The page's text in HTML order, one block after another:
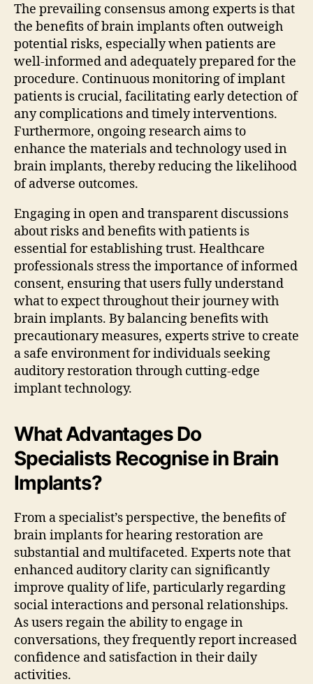
The prevailing consensus among experts is that
the benefits of brain implants often outweigh
potential risks, especially when patients are
well-informed and adequately prepared for the
procedure. Continuous monitoring of implant
patients is crucial, facilitating early detection of
any complications and timely interventions.
Furthermore, ongoing research aims to
enhance the materials and technology used in
brain implants, thereby reducing the likelihood
of adverse outcomes.
Engaging in open and transparent discussions
about risks and benefits with patients is
essential for establishing trust. Healthcare
professionals stress the importance of informed
consent, ensuring that users fully understand
what to expect throughout their journey with
brain implants. By balancing benefits with
precautionary measures, experts strive to create
a safe environment for individuals seeking
auditory restoration through cutting-edge
implant technology.
What Advantages Do
Specialists Recognise in Brain
Implants?
From a specialist’s perspective, the benefits of
brain implants for hearing restoration are
substantial and multifaceted. Experts note that
enhanced auditory clarity can significantly
improve quality of life, particularly regarding
social interactions and personal relationships.
As users regain the ability to engage in
conversations, they frequently report increased
confidence and satisfaction in their daily
activities.